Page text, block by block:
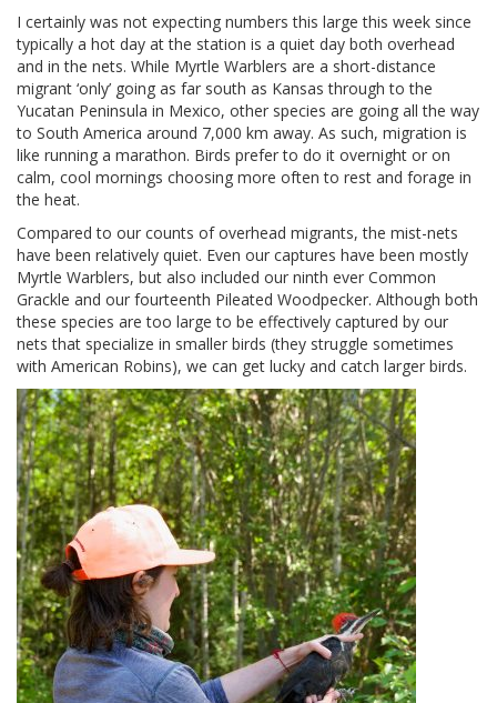
I certainly was not expecting numbers this large this week since
typically a hot day at the station is a quiet day both overhead
and in the nets. While Myrtle Warblers are a short-distance
migrant ‘only’ going as far south as Kansas through to the
Yucatan Peninsula in Mexico, other species are going all the way
to South America around 7,000 km away. As such, migration is
like running a marathon. Birds prefer to do it overnight or on
calm, cool mornings choosing more often to rest and forage in
the heat.
Compared to our counts of overhead migrants, the mist-nets
have been relatively quiet. Even our captures have been mostly
Myrtle Warblers, but also included our ninth ever Common
Grackle and our fourteenth Pileated Woodpecker. Although both
these species are too large to be effectively captured by our
nets that specialize in smaller birds (they struggle sometimes
with American Robins), we can get lucky and catch larger birds.